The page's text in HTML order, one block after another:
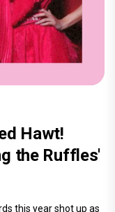
Hawt!
the Ruffles'
this year shot up as